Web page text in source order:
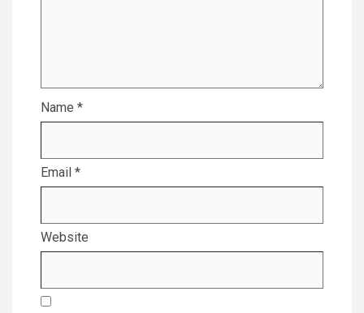
Name *
Email *
Website